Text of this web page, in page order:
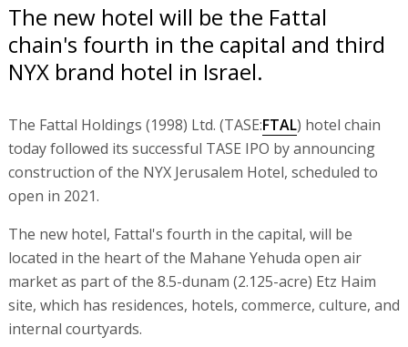
The new hotel will be the Fattal
chain's fourth in the capital and third
NYX brand hotel in Israel.
The Fattal Holdings (1998) Ltd. (TASE:FTAL) hotel chain
today followed its successful TASE IPO by announcing
construction of the NYX Jerusalem Hotel, scheduled to
open in 2021.
The new hotel, Fattal's fourth in the capital, will be
located in the heart of the Mahane Yehuda open air
market as part of the 8.5-dunam (2.125-acre) Etz Haim
site, which has residences, hotels, commerce, culture, and
internal courtyards.